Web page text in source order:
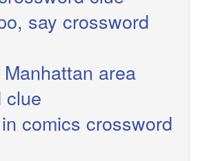
say crossword
area
clue
comics crossword